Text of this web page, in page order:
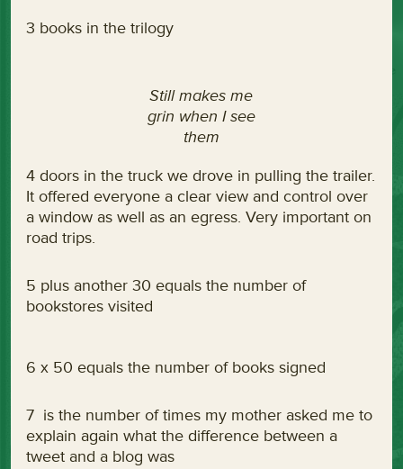
3 books in the trilogy
Still makes me
grin when I see
them
4 doors in the truck we drove in pulling the trailer.
It offered everyone a clear view and control over
a window as well as an egress. Very important on
road trips.
5 plus another 30 equals the number of
bookstores visited
6 x 50 equals the number of books signed
7 is the number of times my mother asked me to
explain again what the difference between a
tweet and a blog was